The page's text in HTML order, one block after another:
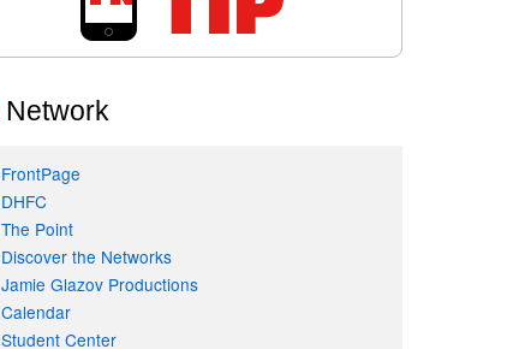
Network
FrontPage
DHFC
The Point
Discover the Networks
Jamie Glazov Productions
Calendar
Student Center